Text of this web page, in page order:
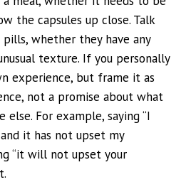
the capsules up close. Talk
whether they have any
texture. If you personally
experience, but frame it as
not a promise about what
For example, saying “I
it has not upset my
“it will not upset your